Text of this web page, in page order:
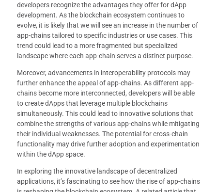
developers recognize the advantages they offer for dApp
development. As the blockchain ecosystem continues to
evolve, it is likely that we will see an increase in the number of
app-chains tailored to specific industries or use cases. This
trend could lead to a more fragmented but specialized
landscape where each app-chain serves a distinct purpose.
Moreover, advancements in interoperability protocols may
further enhance the appeal of app-chains. As different app-
chains become more interconnected, developers will be able
to create dApps that leverage multiple blockchains
simultaneously. This could lead to innovative solutions that
combine the strengths of various app-chains while mitigating
their individual weaknesses. The potential for cross-chain
functionality may drive further adoption and experimentation
within the dApp space.
In exploring the innovative landscape of decentralized
applications, it’s fascinating to see how the rise of app-chains